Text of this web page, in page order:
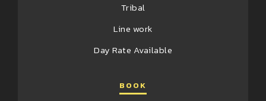
Tribal
Line work
Day Rate Available
BOOK